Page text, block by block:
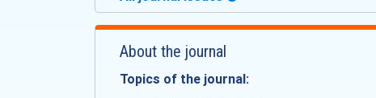
About the journal
Topics of the journal: